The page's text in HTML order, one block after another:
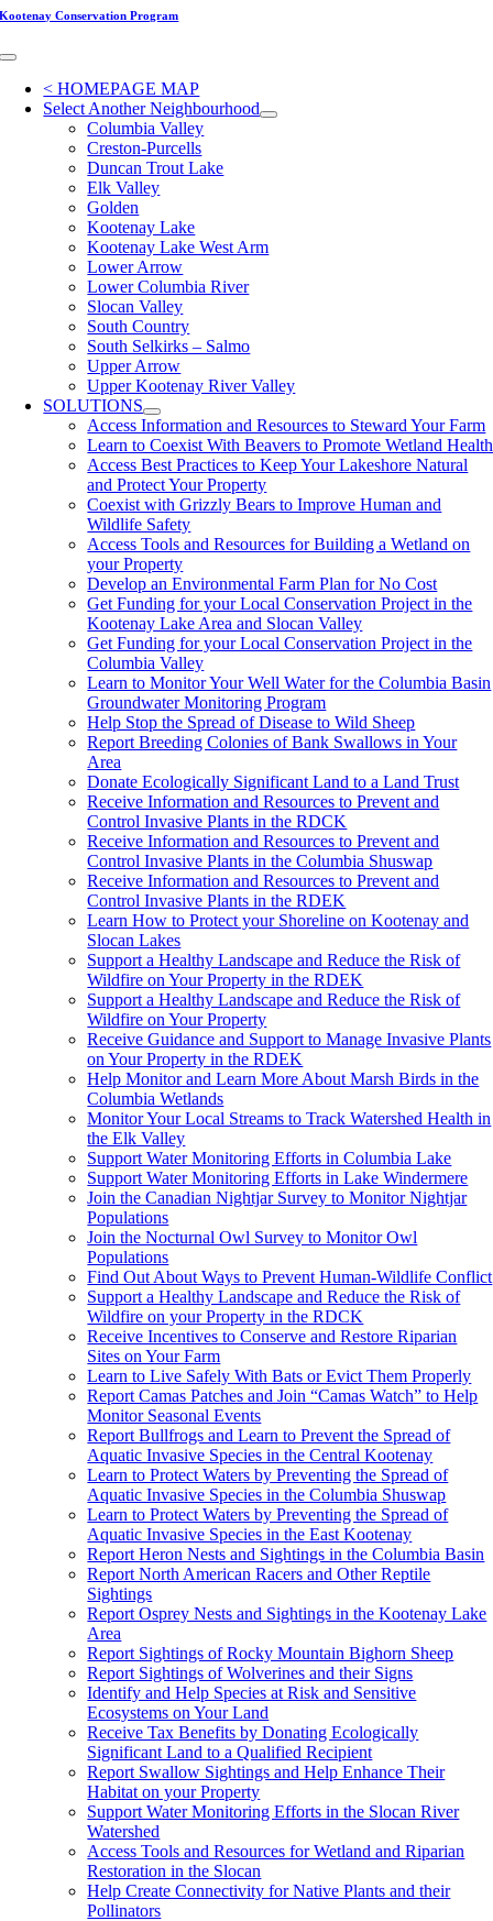
Skip
content
Kootenay Conservation Program
Toggle
Navigation< HOMEPAGE MAP
Select Another Neighbourhood
Columbia Valley
Creston-Purcells
Duncan Trout Lake
Elk Valley
Golden
Kootenay Lake
Kootenay Lake West Arm
Lower Arrow
Lower Columbia River
Slocan Valley
South Country
South Selkirks – Salmo
Upper Arrow
Upper Kootenay River Valley
SOLUTIONS
Access Information and Resources to Steward Your Farm
Learn to Coexist With Beavers to Promote Wetland Health
Access Best Practices to Keep Your Lakeshore Natural
and Protect Your Property
Coexist with Grizzly Bears to Improve Human and
Wildlife Safety
Access Tools and Resources for Building a Wetland on
your Property
Develop an Environmental Farm Plan for No Cost
Get Funding for your Local Conservation Project in the
Kootenay Lake Area and Slocan Valley
Get Funding for your Local Conservation Project in the
Columbia Valley
Learn to Monitor Your Well Water for the Columbia Basin
Groundwater Monitoring Program
Help Stop the Spread of Disease to Wild Sheep
Report Breeding Colonies of Bank Swallows in Your
Area
Donate Ecologically Significant Land to a Land Trust
Receive Information and Resources to Prevent and
Control Invasive Plants in the RDCK
Receive Information and Resources to Prevent and
Control Invasive Plants in the Columbia Shuswap
Receive Information and Resources to Prevent and
Control Invasive Plants in the RDEK
Learn How to Protect your Shoreline on Kootenay and
Slocan Lakes
Support a Healthy Landscape and Reduce the Risk of
Wildfire on Your Property in the RDEK
Support a Healthy Landscape and Reduce the Risk of
Wildfire on Your Property
Receive Guidance and Support to Manage Invasive Plants
on Your Property in the RDEK
Help Monitor and Learn More About Marsh Birds in the
Columbia Wetlands
Monitor Your Local Streams to Track Watershed Health in
the Elk Valley
Support Water Monitoring Efforts in Columbia Lake
Support Water Monitoring Efforts in Lake Windermere
Join the Canadian Nightjar Survey to Monitor Nightjar
Populations
Join the Nocturnal Owl Survey to Monitor Owl
Populations
Find Out About Ways to Prevent Human-Wildlife Conflict
Support a Healthy Landscape and Reduce the Risk of
Wildfire on your Property in the RDCK
Receive Incentives to Conserve and Restore Riparian
Sites on Your Farm
Learn to Live Safely With Bats or Evict Them Properly
Report Camas Patches and Join “Camas Watch” to Help
Monitor Seasonal Events
Report Bullfrogs and Learn to Prevent the Spread of
Aquatic Invasive Species in the Central Kootenay
Learn to Protect Waters by Preventing the Spread of
Aquatic Invasive Species in the Columbia Shuswap
Learn to Protect Waters by Preventing the Spread of
Aquatic Invasive Species in the East Kootenay
Report Heron Nests and Sightings in the Columbia Basin
Report North American Racers and Other Reptile
Sightings
Report Osprey Nests and Sightings in the Kootenay Lake
Area
Report Sightings of Rocky Mountain Bighorn Sheep
Report Sightings of Wolverines and their Signs
Identify and Help Species at Risk and Sensitive
Ecosystems on Your Land
Receive Tax Benefits by Donating Ecologically
Significant Land to a Qualified Recipient
Report Swallow Sightings and Help Enhance Their
Habitat on your Property
Support Water Monitoring Efforts in the Slocan River
Watershed
Access Tools and Resources for Wetland and Riparian
Restoration in the Slocan
Help Create Connectivity for Native Plants and their
Pollinators